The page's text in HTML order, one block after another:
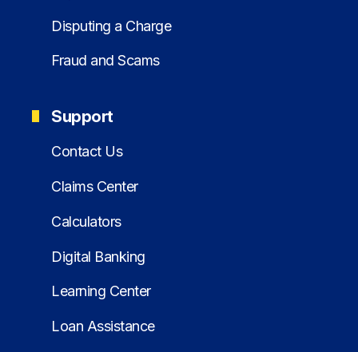
Disputing a Charge
Fraud and Scams
Support
Contact Us
Claims Center
Calculators
Digital Banking
Learning Center
Loan Assistance